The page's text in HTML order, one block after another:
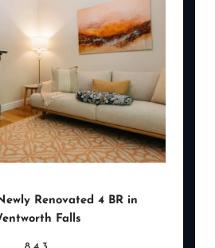
Renovated 4 BR in
Falls